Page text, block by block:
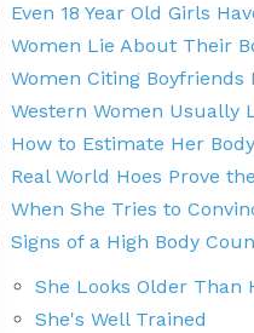
Even 18 Year Old Girls
Women Lie About Their
Women Citing
Western Women Usually
How to Estimate Her
Real World Hoes Prove
When She Tries to
Signs of a High Body
She Looks Older Than
She's Well Trained